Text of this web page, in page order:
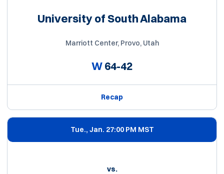
University of South Alabama
Marriott Center, Provo, Utah
W64-42
Recap
Tue., Jan. 27:00 PM MST
vs.